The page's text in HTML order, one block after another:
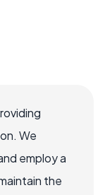
We
employ a
the